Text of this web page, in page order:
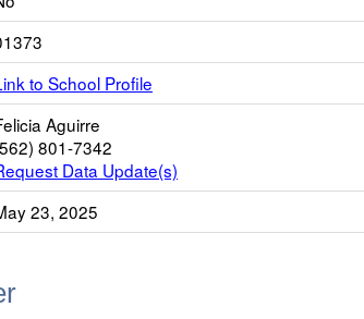
to School Profile
Aguirre
801-7342
Data Update(s)
23, 2025